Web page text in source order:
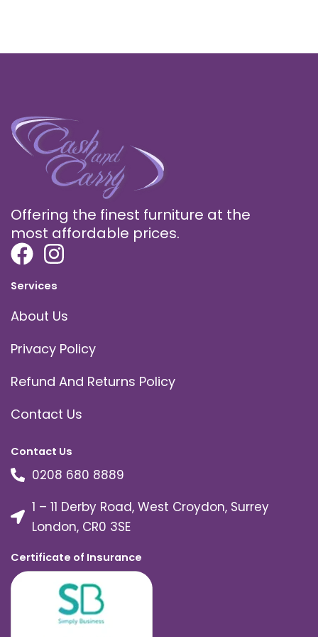
Offering the finest furniture at the
most affordable prices.
Services
About Us
Privacy Policy
Refund And Returns Policy
Contact Us
Contact Us
0208 680 8889
1 – 11 Derby Road, West Croydon, Surrey
London, CR0 3SE
Certificate of Insurance